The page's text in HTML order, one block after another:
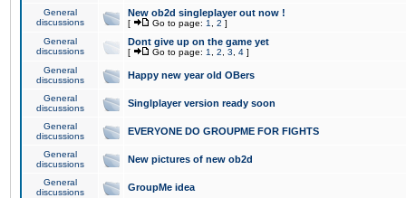
General
discussions
New ob2d singleplayer out now !
[ Go to page: 1 2 ]
General
discussions
Dont give up on the game yet
[ Go to page: 1 2 3 4 ]
General
discussions
Happy new year old OBers
General
discussions
Singlplayer version ready soon
General
discussions
EVERYONE DO GROUPME FOR FIGHTS
General
discussions
New pictures of new ob2d
General
discussions
GroupMe idea